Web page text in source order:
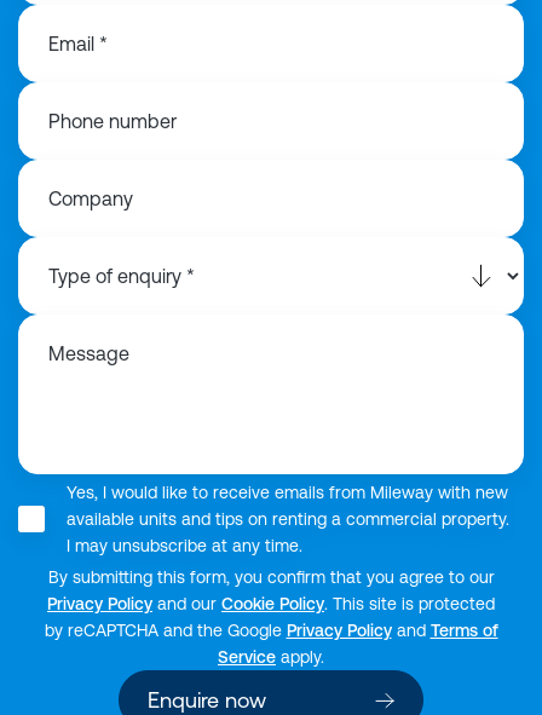
Email *
Phone number
Company
Message
Yes, I would like to receive emails from Mileway with new
available units and tips on renting a commercial property.
I may unsubscribe at any time.
By submitting this form, you confirm that you agree to our
Privacy Policy and our Cookie Policy. This site is protected
by reCAPTCHA and the Google Privacy Policyand Terms of
Service apply.
Enquire now